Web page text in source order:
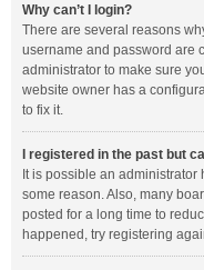
Why can’t I login?
There are several reasons
username and password are
administrator to make sure
website owner has a
to fix it.
I registered in the past but
It is possible an
some reason. Also, many
posted for a long time to
happened, try registering